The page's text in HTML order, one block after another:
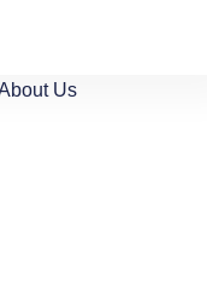
Us